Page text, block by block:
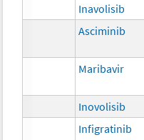
Inavolisib
Asciminib
Maribavir
Inovolisib
Infigratinib